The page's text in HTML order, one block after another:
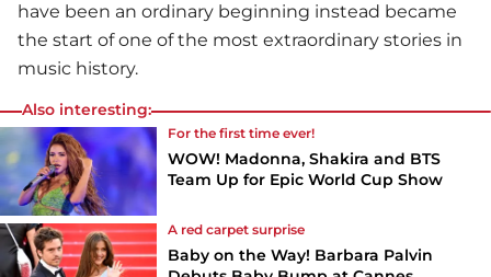
have been an ordinary beginning instead became
the start of one of the most extraordinary stories in
music history.
Also interesting:
For the first time ever!
WOW! Madonna, Shakira and BTS
Team Up for Epic World Cup Show
A red carpet surprise
Baby on the Way! Barbara Palvin